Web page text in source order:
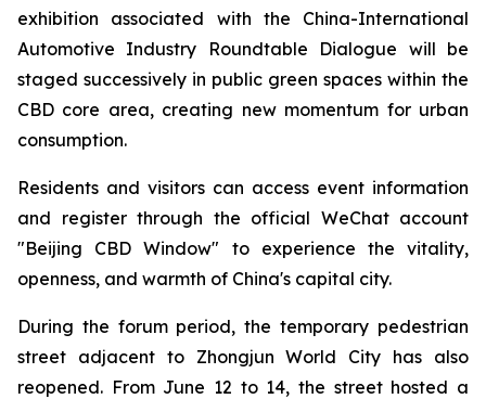
exhibition associated with the China-International
Automotive Industry Roundtable Dialogue will be
staged successively in public green spaces within the
CBD core area, creating new momentum for urban
consumption.
Residents and visitors can access event information
and register through the official WeChat account
"Beijing CBD Window" to experience the vitality,
openness, and warmth of China's capital city.
During the forum period, the temporary pedestrian
street adjacent to Zhongjun World City has also
reopened. From June 12 to 14, the street hosted a